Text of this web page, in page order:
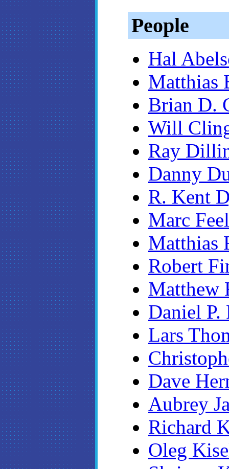
People
Hal
Matthias
Brian D.
Will
Ray
Danny
R. Kent
Marc
Matthias
Robert
Matthew
Daniel P.
Lars
Dave
Aubrey
Richard
Oleg